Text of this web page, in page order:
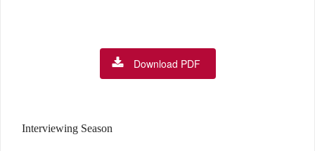
Download PDF
Interviewing Season